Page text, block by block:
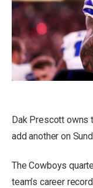
Dak Prescott owns
add another on
The Cowboys
team’s career